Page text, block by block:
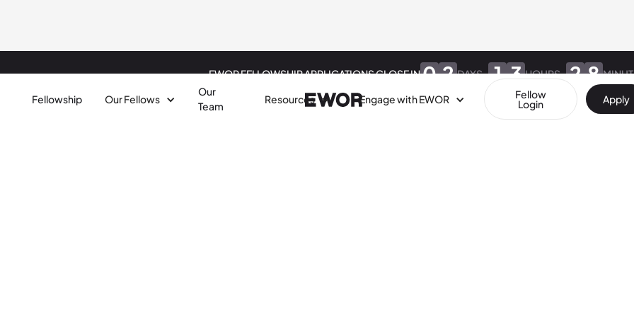
EWOR FELLOWSHIP APPLICATIONS CLOSE IN0 2 DAYS 1 3 HOURS 2 8
Fellowship
Our Fellows
Our
Team
Resources Engage with EWOR Fellow
Login Apply